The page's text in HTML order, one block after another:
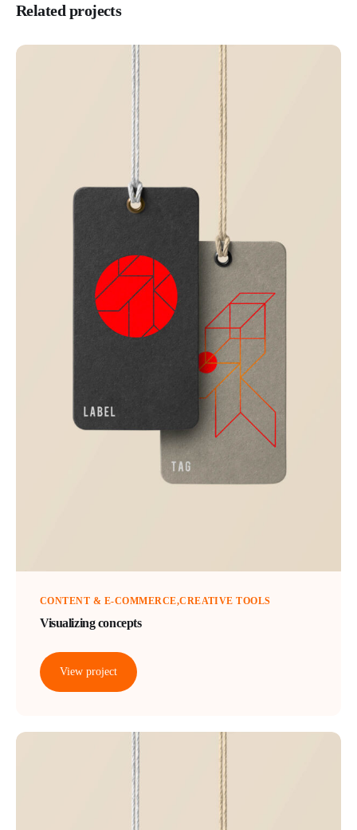
Related projects
CONTENT & E-COMMERCE CREATIVE TOOLS
Visualizing concepts
View project